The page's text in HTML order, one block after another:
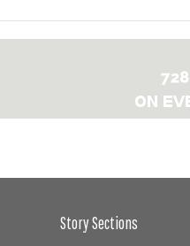
Story Sections